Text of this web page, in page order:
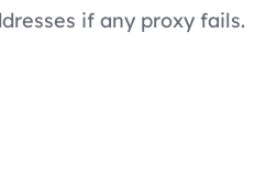
if any proxy fails.